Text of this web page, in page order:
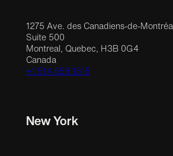
1275 Ave. des Canadiens-de-Montréal
Suite 500
Montreal, Quebec, H3B 0G4
Canada
+1 514 558 1515
New York